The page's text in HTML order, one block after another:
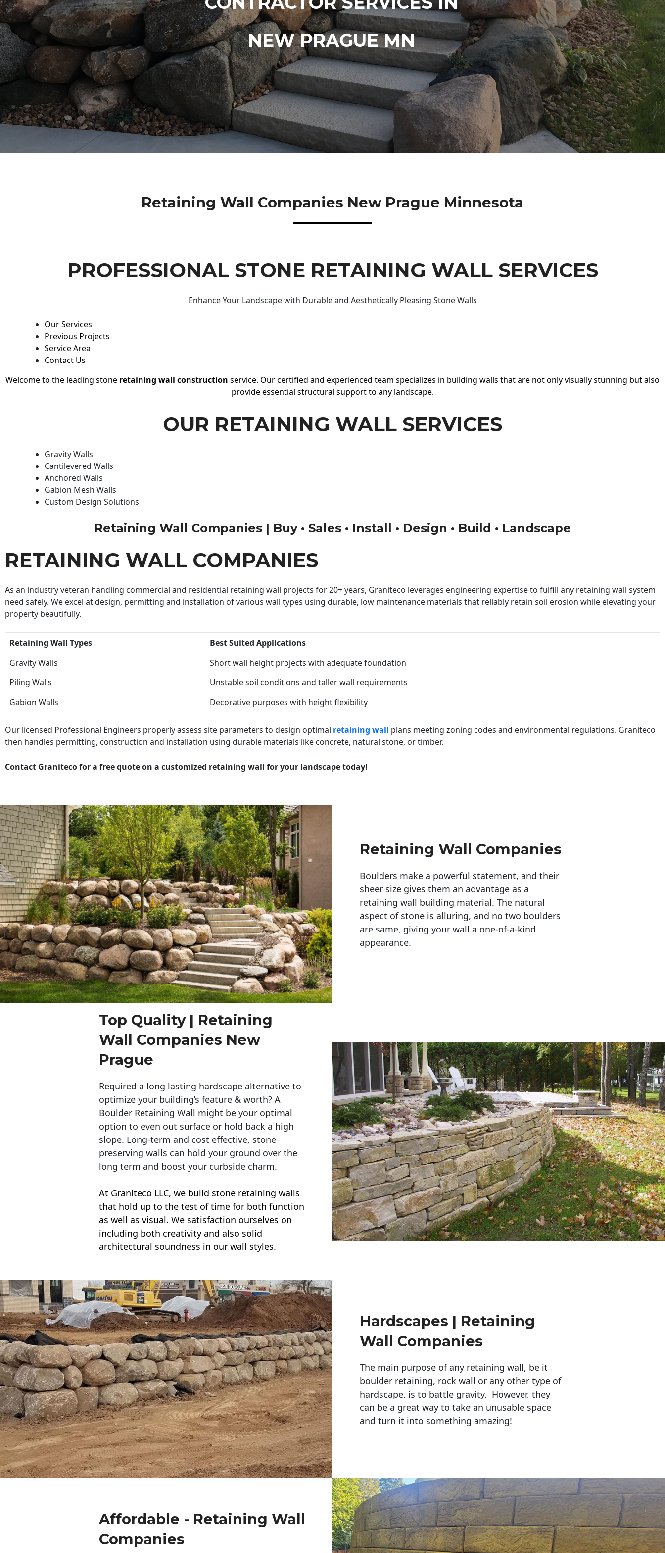
NEW PRAGUE MN
Retaining Wall Companies New Prague Minnesota
PROFESSIONAL STONE RETAINING WALL SERVICES
Enhance Your Landscape with Durable and Aesthetically Pleasing Stone Walls
Our Services
Previous Projects
Service Area
Contact Us
Welcome to the leading stone retaining wall construction service. Our certified and experienced team specializes in building walls that are not only visually stunning but also
provide essential structural support to any landscape.
OUR RETAINING WALL SERVICES
Gravity Walls
Cantilevered Walls
Anchored Walls
Gabion Mesh Walls
Custom Design Solutions
Retaining Wall Companies | Buy • Sales • Install • Design • Build • Landscape
RETAINING WALL COMPANIES
As an industry veteran handling commercial and residential retaining wall projects for 20+ years, Graniteco leverages engineering expertise to fulfill any retaining wall system
need safely. We excel at design, permitting and installation of various wall types using durable, low maintenance materials that reliably retain soil erosion while elevating your
property beautifully.
Retaining Wall Types
Best Suited Applications
Gravity Walls
Short wall height projects with adequate foundation
Piling Walls
Unstable soil conditions and taller wall requirements
Gabion Walls
Decorative purposes with height flexibility
Our licensed Professional Engineers properly assess site parameters to design optimal retaining wall plans meeting zoning codes and environmental regulations. Graniteco
then handles permitting, construction and installation using durable materials like concrete, natural stone, or timber.
Contact Graniteco for a free quote on a customized retaining wall for your landscape today!
Retaining Wall Companies
Boulders make a powerful statement, and their
sheer size gives them an advantage as a
retaining wall building material. The natural
aspect of stone is alluring, and no two boulders
are same, giving your wall a one-of-a-kind
appearance.
Top Quality | Retaining
Wall Companies New
Prague
Required a long lasting hardscape alternative to
optimize your building’s feature & worth? A
Boulder Retaining Wall might be your optimal
option to even out surface or hold back a high
slope. Long-term and cost effective, stone
preserving walls can hold your ground over the
long term and boost your curbside charm.
At Graniteco LLC, we build stone retaining walls
that hold up to the test of time for both function
as well as visual. We satisfaction ourselves on
including both creativity and also solid
architectural soundness in our wall styles.
Hardscapes | Retaining
Wall Companies
The main purpose of any retaining wall, be it
boulder retaining, rock wall or any other type of
hardscape, is to battle gravity. However, they
can be a great way to take an unusable space
and turn it into something amazing!
Affordable - Retaining Wall
Companies